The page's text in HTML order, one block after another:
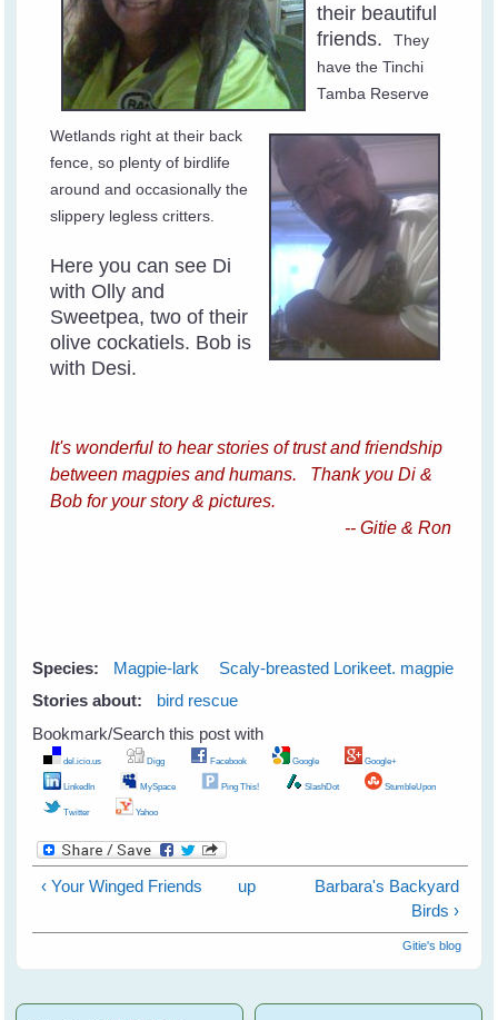
their beautiful
friends.
They
have the Tinchi
Tamba Reserve
Wetlands right at their back
fence, so plenty of birdlife
around and occasionally the
slippery legless critters.
Here you can see Di
with Olly and
Sweetpea, two of their
olive cockatiels. Bob is
with Desi.
It's wonderful to hear stories of trust and friendship
between magpies and humans. Thank you Di &
Bob for your story & pictures.
-- Gitie & Ron
Species: Magpie-lark
Scaly-breasted Lorikeet. magpie
Stories about:
bird rescue
Bookmark/Search this post with
del.icio.us Digg Facebook Google Google+
LinkedIn MySpace Ping This! SlashDot StumbleUpon
Twitter Yahoo
‹ Your Winged Friends up
Barbara's Backyard
Birds ›
Gitie's blog